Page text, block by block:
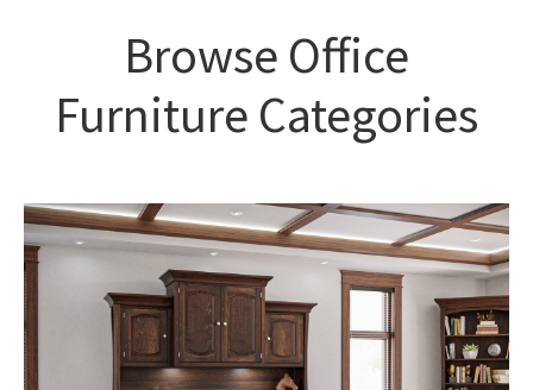
Browse Office
Furniture Categories